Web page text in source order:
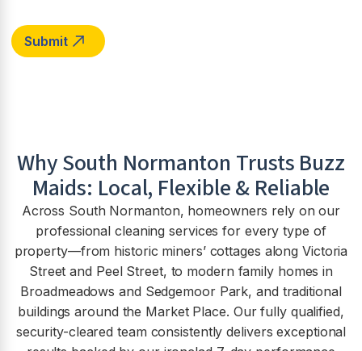
WhySouth Normanton Trusts Buzz
Maids: Local, Flexible & Reliable
Across South Normanton, homeowners rely on our
professional cleaning services for every type of
property—from historic miners’ cottages along Victoria
Street and Peel Street, to modern family homes in
Broadmeadows and Sedgemoor Park, and traditional
buildings around the Market Place. Our fully qualified,
security-cleared team consistently delivers exceptional